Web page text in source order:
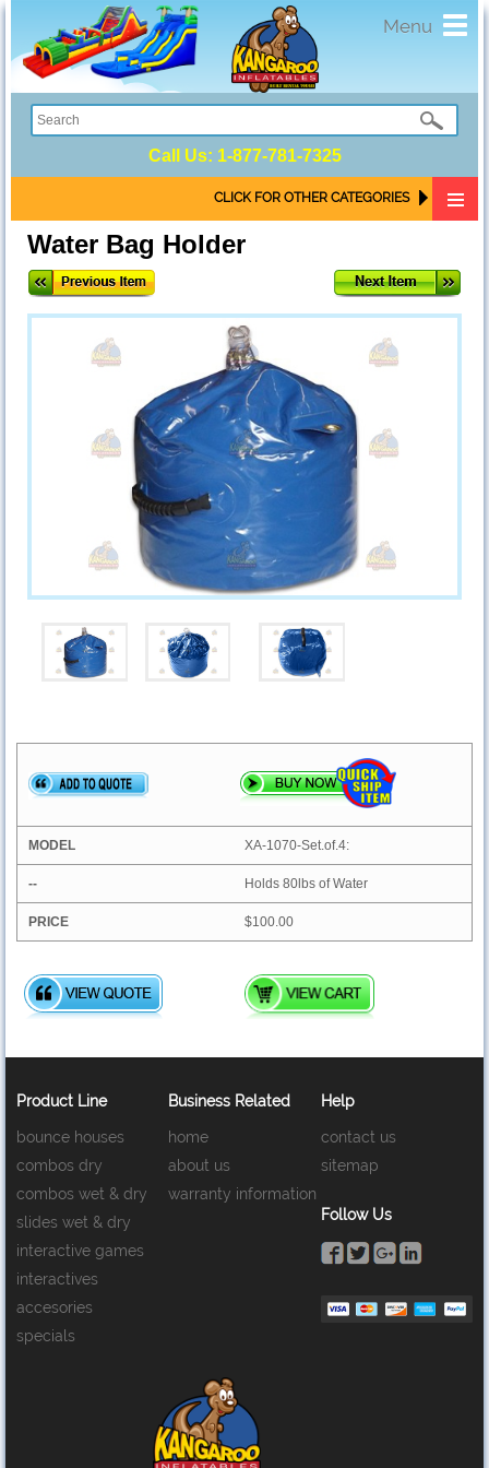
Menu
Call Us: 1-877-781-7325
CLICK FOR OTHER CATEGORIES
Water Bag Holder
XA-1070-Set.of.4:
Holds 80lbs of Water
$100.00
Product Line
bounce houses
combos dry
combos wet & dry
slides wet & dry
interactive games
interactives
accesories
specials
Business Related
home
about us
warranty information
Help
contact us
sitemap
Follow Us